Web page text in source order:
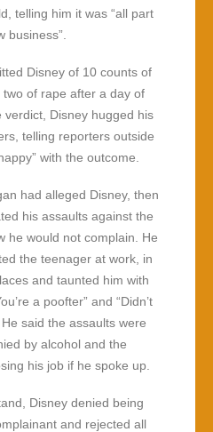
telling him it was “all part
business”.
Disney of 10 counts of
of rape after a day of
verdict, Disney hugged his
telling reporters outside
with the outcome.
had alleged Disney, then
his assaults against the
he would not complain. He
the teenager at work, in
and taunted him with
a poofter” and “Didn’t
said the assaults were
by alcohol and the
his job if he spoke up.
Disney denied being
and rejected all